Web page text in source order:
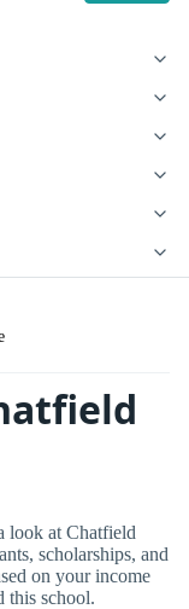
look at Chatfield
scholarships, and
on your income
this school.